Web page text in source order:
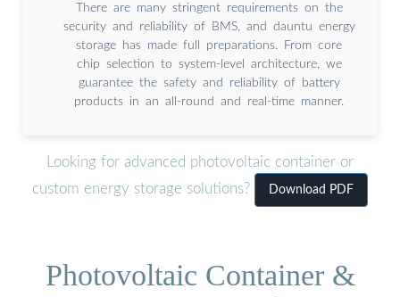
There are many stringent requirements on the
security and reliability of BMS, and dauntu energy
storage has made full preparations. From core
chip selection to system-level architecture, we
guarantee the safety and reliability of battery
products in an all-round and real-time manner.
Looking for advanced photovoltaic container or
custom energy storage solutions?
Download PDF
Photovoltaic Container &